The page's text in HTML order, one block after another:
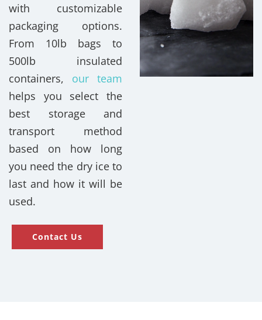
with customizable
packaging options.
From 10lb bags to
500lb insulated
containers, our team
helps you select the
best storage and
transport method
based on how long
you need the dry ice to
last and how it will be
used.
Contact Us